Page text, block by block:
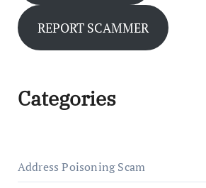
REPORT SCAMMER
Categories
Address Poisoning Scam